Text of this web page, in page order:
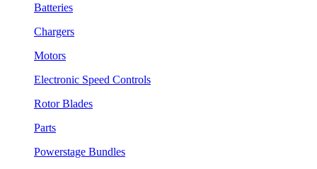
Batteries
Chargers
Motors
Electronic Speed Controls
Rotor Blades
Parts
Powerstage Bundles